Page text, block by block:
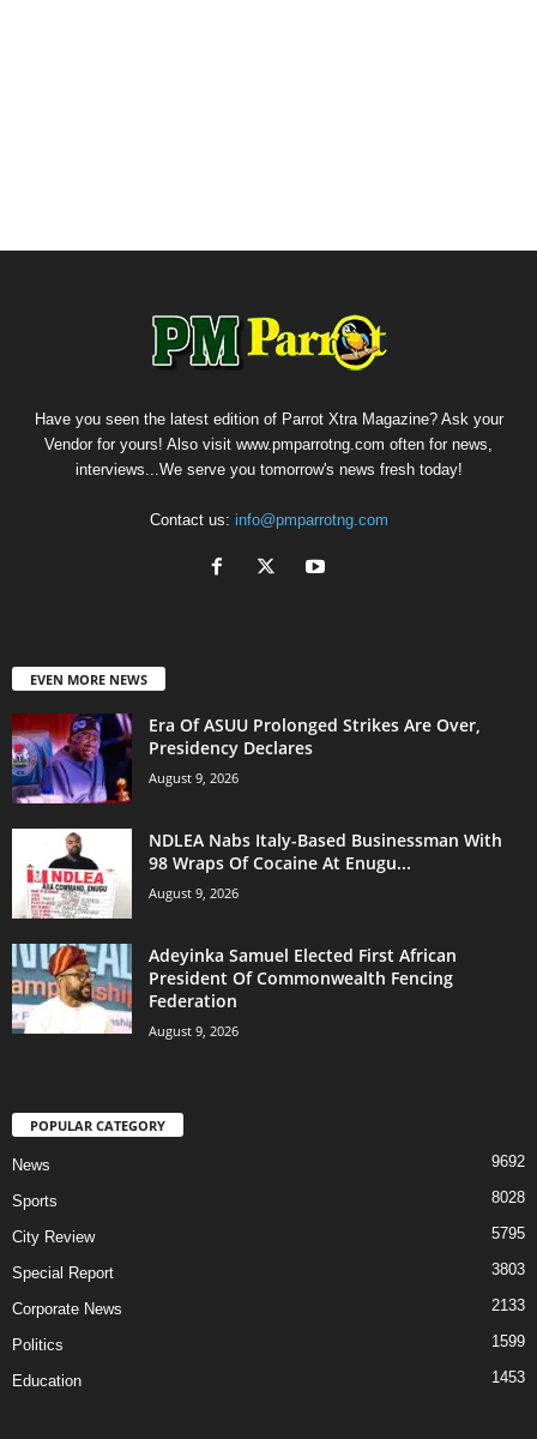
Have you seen the latest edition of Parrot Xtra Magazine? Ask your
Vendor for yours! Also visit www.pmparrotng.com often for news,
interviews...We serve you tomorrow's news fresh today!
Contact us: info@pmparrotng.com
EVEN MORE NEWS
Era Of ASUU Prolonged Strikes Are Over,
Presidency Declares
August 9, 2026
NDLEA Nabs Italy-Based Businessman With
98 Wraps Of Cocaine At Enugu...
August 9, 2026
Adeyinka Samuel Elected First African
President Of Commonwealth Fencing
Federation
August 9, 2026
POPULAR CATEGORY
News 9692
Sports 8028
City Review 5795
Special Report 3803
Corporate News 2133
Politics 1599
Education 1453